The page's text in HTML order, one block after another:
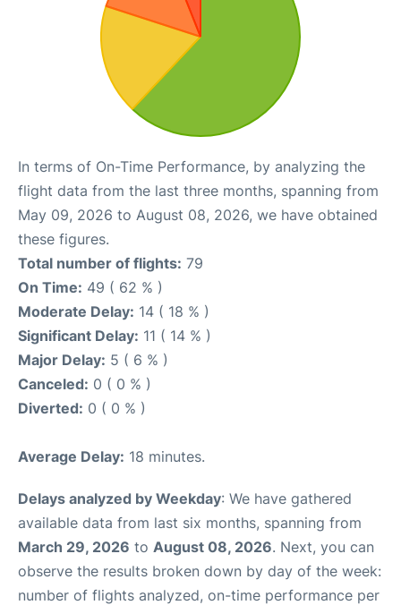
In terms of On-Time Performance, by analyzing the
flight data from the last three months, spanning from
May 09, 2026 to August 08, 2026, we have obtained
these figures.
Total number of flights: 79
On Time: 49 ( 62 % )
Moderate Delay: 14 ( 18 % )
Significant Delay: 11 ( 14 % )
Major Delay: 5 ( 6 % )
Canceled: 0 ( 0 % )
Diverted: 0 ( 0 % )
Average Delay: 18 minutes.
Delays analyzed by Weekday: We have gathered
available data from last six months, spanning from
March 29, 2026 to August 08, 2026. Next, you can
observe the results broken down by day of the week:
number of flights analyzed, on-time performance per